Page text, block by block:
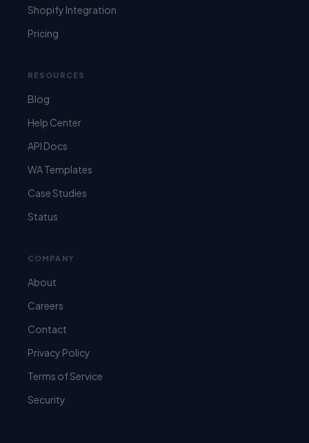
Shopify Integration
Pricing
RESOURCES
Blog
Help Center
API Docs
WA Templates
Case Studies
Status
COMPANY
About
Careers
Contact
Privacy Policy
Terms of Service
Security